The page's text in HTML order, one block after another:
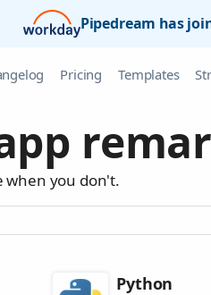
Pipedream has
Pricing Templates
when you don't.
Python